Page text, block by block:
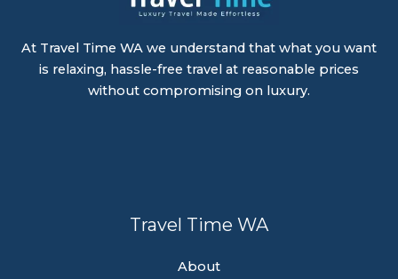
At Travel Time WA we understand that what you want
is relaxing, hassle-free travel at reasonable prices
without compromising on luxury.
Travel Time WA
About